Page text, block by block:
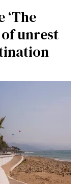
unrest